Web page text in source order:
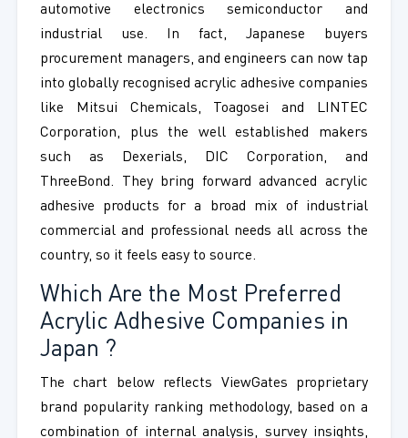
automotive electronics semiconductor and
industrial use. In fact, Japanese buyers
procurement managers, and engineers can now tap
into globally recognised acrylic adhesive companies
like Mitsui Chemicals, Toagosei and LINTEC
Corporation, plus the well established makers
such as Dexerials, DIC Corporation, and
ThreeBond. They bring forward advanced acrylic
adhesive products for a broad mix of industrial
commercial and professional needs all across the
country, so it feels easy to source.
Which Are the Most Preferred
Acrylic Adhesive Companies in
Japan ?
The chart below reflects ViewGates proprietary
brand popularity ranking methodology, based on a
combination of internal analysis, survey insights,